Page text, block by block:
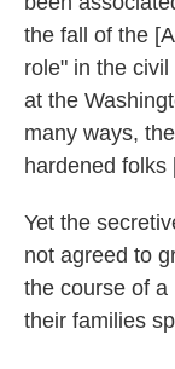
the fall of the
role" in the civil
at the
many ways,
hardened folks
Yet the
not agreed to
the course of a
their families